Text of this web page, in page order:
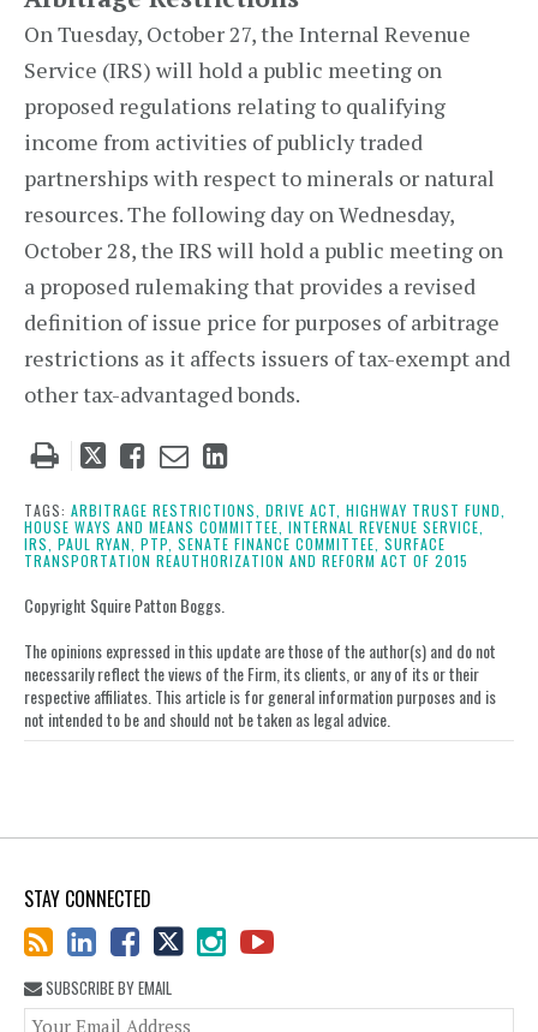
On Tuesday, October 27, the Internal Revenue
Service (IRS) will hold a public meeting on
proposed regulations relating to qualifying
income from activities of publicly traded
partnerships with respect to minerals or natural
resources. The following day on Wednesday,
October 28, the IRS will hold a public meeting on
a proposed rulemaking that provides a revised
definition of issue price for purposes of arbitrage
restrictions as it affects issuers of tax-exempt and
other tax-advantaged bonds.
Tweet
post
Like
post
Email
post
Share
post
on
LinkedIn
TAGS: ARBITRAGE RESTRICTIONS, DRIVE ACT, HIGHWAY TRUST FUND,
HOUSE WAYS AND MEANS COMMITTEE, INTERNAL REVENUE SERVICE,
IRS, PAUL RYAN, PTP, SENATE FINANCE COMMITTEE, SURFACE
TRANSPORTATION REAUTHORIZATION AND REFORM ACT OF 2015
Copyright Squire Patton Boggs.
The opinions expressed in this update are those of the author(s) and do not
necessarily reflect the views of the Firm, its clients, or any of its or their
respective affiliates. This article is for general information purposes and is
not intended to be and should not be taken as legal advice.
STAY CONNECTED
SUBSCRIBE BY EMAIL